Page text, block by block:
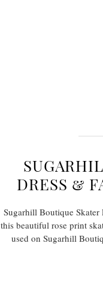
DRESS &
Sugarhill Boutique Skater
this beautiful rose print
used on Sugarhill